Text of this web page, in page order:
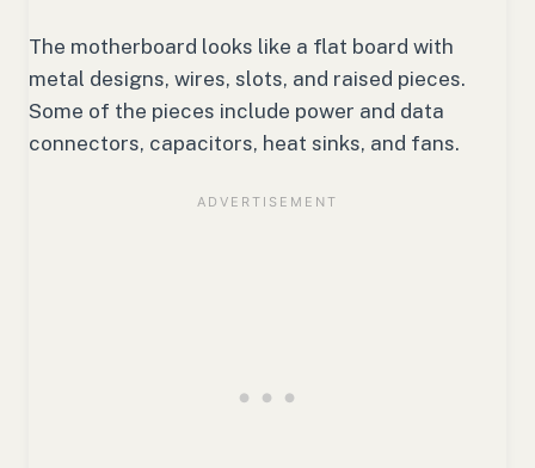
The motherboard looks like a flat board with
metal designs, wires, slots, and raised pieces.
Some of the pieces include power and data
connectors, capacitors, heat sinks, and fans.